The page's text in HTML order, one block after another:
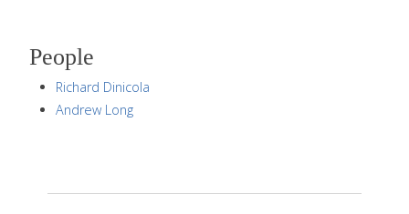
People
Richard Dinicola
Andrew Long